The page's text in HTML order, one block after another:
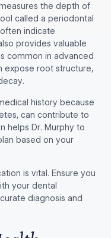
the depth of
called a periodontal
indicate
provides valuable
common in advanced
expose root structure,
history because
can contribute to
helps Dr. Murphy to
based on your
is vital. Ensure you
your dental
diagnosis and